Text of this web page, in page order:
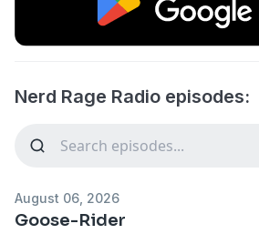
Nerd Rage Radio episodes:
August 06, 2026
Goose-Rider